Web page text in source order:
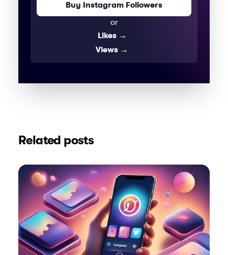
Buy Instagram Followers
or
Likes →
Views →
Related posts